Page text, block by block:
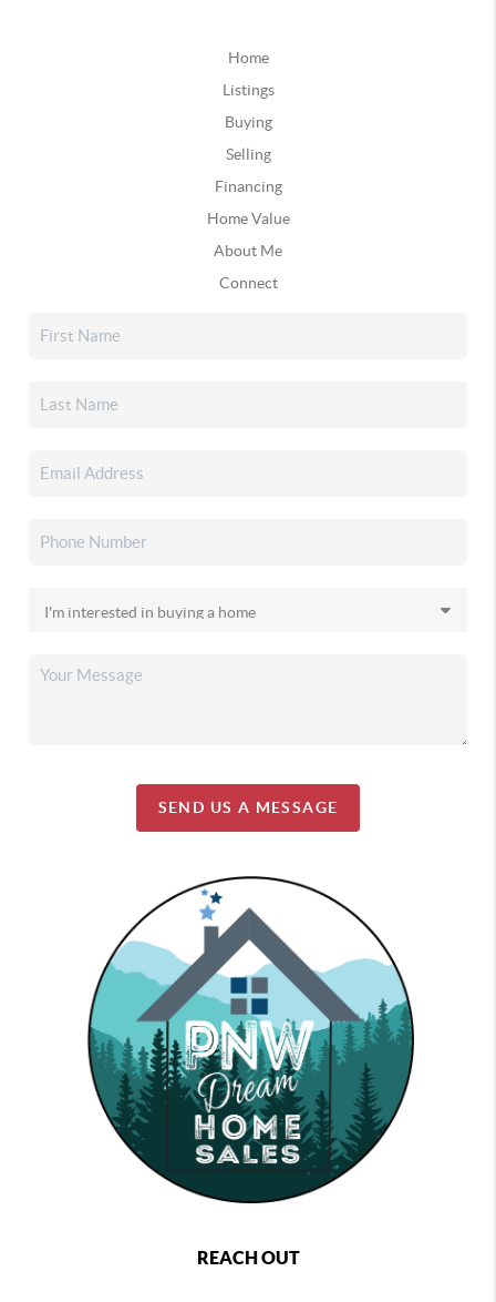
Home
Listings
Buying
Selling
Financing
Home Value
About Me
Connect
SEND US A MESSAGE
REACH OUT